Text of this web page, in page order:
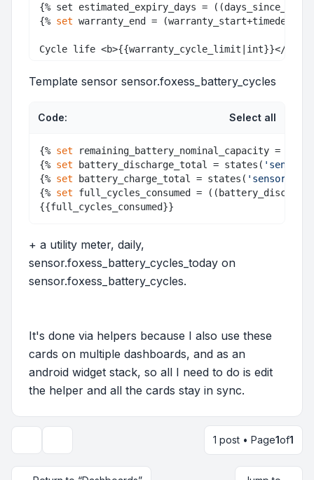
{% set estimated_expiry_days =
{% set warranty_end =
Template sensor sensor.foxess_battery_cycles
Code: Select all
{% set remaining_battery_nominal_capacity =
{% set battery_discharge_total = states(
{% set battery_charge_total = states(
{% set full_cycles_consumed =
+ a utility meter, daily,
sensor.foxess_battery_cycles_today on
sensor.foxess_battery_cycles.
It's done via helpers because I also use these
cards on multiple dashboards, and as an
android widget stack, so all I need to do is edit
the helper and all the cards stay in sync.
1 post • Page1of1